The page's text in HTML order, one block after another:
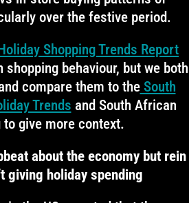
over the festive period.
Shopping Trends Report
behaviour, but we both
compare them to theSouth
Trends and South African
give more context.
about the economy but rein
giving holiday spending